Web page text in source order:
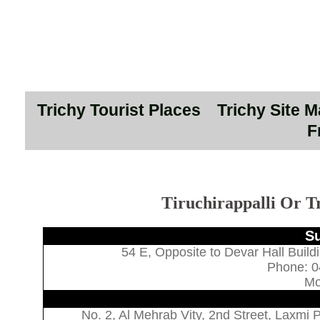
Trichy Tourist Places
Trichy Site
Tiruchirappalli Or
54 E, Opposite to Devar Hall
Phone:
No. 2, Al Mehrab Vity, 2nd Street, Laxmi